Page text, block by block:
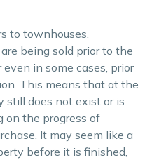
to townhouses,
being sold prior to the
in some cases, prior
This means that at the
still does not exist or is
on the progress of
It may seem like a
before it is finished,